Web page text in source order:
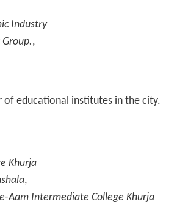
utensils and import of ceramic
for war hospitals, the Government
a ceramic unit. After the
The factory was equipped with
chimneys and three ball mills.
factory completely the